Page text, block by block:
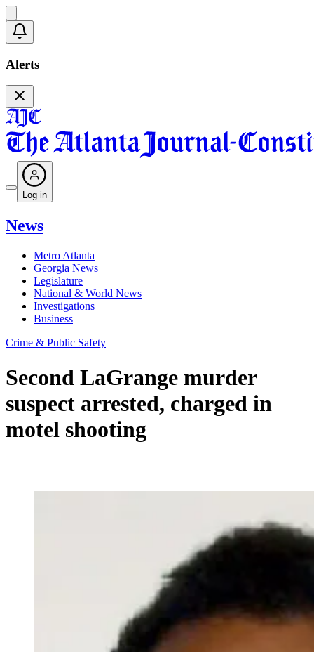
Alerts
Log in
News
Metro Atlanta
Georgia News
Legislature
National & World News
Investigations
Business
Crime & Public Safety
Second LaGrange murder
suspect arrested, charged in
motel shooting